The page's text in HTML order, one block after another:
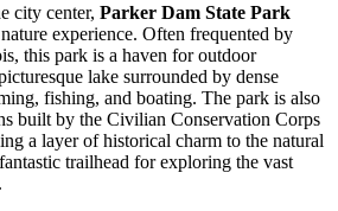
city center, Parker Dam State Park
experience. Often frequented by
this park is a haven for outdoor
lake surrounded by dense
fishing, and boating. The park is also
built by the Civilian Conservation Corps
a layer of historical charm to the natural
trailhead for exploring the vast